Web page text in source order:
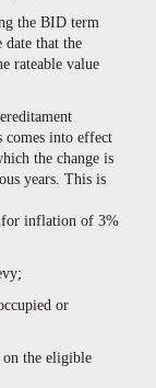
the BID term
that the
rateable value
comes into effect
the change is
years. This is
for inflation of 3%
or
the eligible